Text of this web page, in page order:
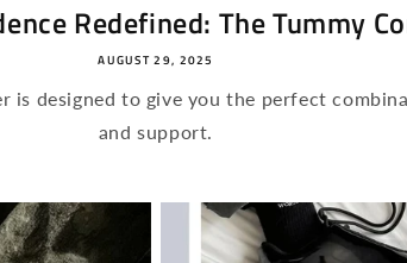
Redefined: The Tummy
AUGUST 29, 2025
is designed to give you the perfect
and support.